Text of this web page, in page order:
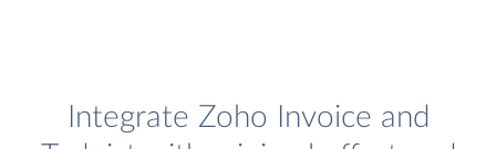
Integrate Zoho Invoice and